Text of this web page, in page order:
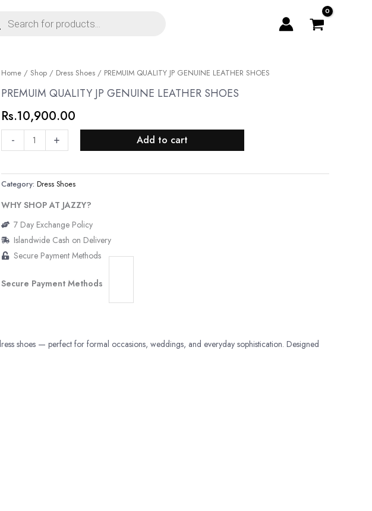
Home / Shop / Dress Shoes / PREMUIM QUALITY JP GENUINE LEATHER SHOES
PREMUIM QUALITY JP GENUINE LEATHER SHOES
Rs.10,900.00
-
PREMUIM
QUALITY
GENUINE
SHOES
+ Add to cart
Category: Dress Shoes
WHY SHOP AT JAZZY?
7 Day Exchange Policy
Islandwide Cash on Delivery
Secure Payment Methods
Secure Payment Methods
shoes — perfect for formal occasions, weddings, and everyday sophistication. Designed